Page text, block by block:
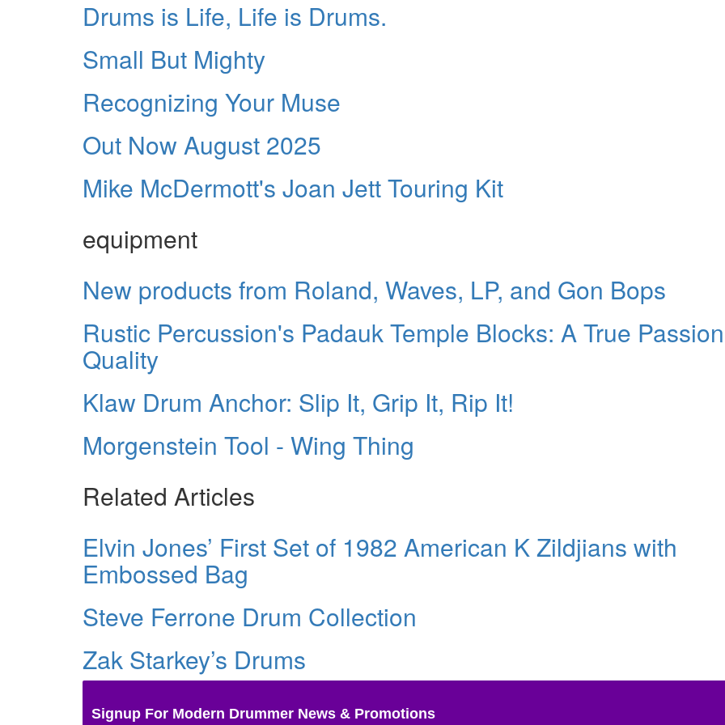
Drums is Life, Life is Drums.
Small But Mighty
Recognizing Your Muse
Out Now August 2025
Mike McDermott's Joan Jett Touring Kit
equipment
New products from Roland, Waves, LP, and Gon Bops
Rustic Percussion's Padauk Temple Blocks: A True
Quality
Klaw Drum Anchor: Slip It, Grip It, Rip It!
Morgenstein Tool - Wing Thing
Related Articles
Elvin Jones’ First Set of 1982 American K Zildjians with
Embossed Bag
Steve Ferrone Drum Collection
Zak Starkey’s Drums
Signup For Modern Drummer News & Promotions